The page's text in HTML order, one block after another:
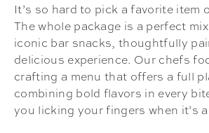
It’s so hard to pick a favorite item
The whole package is a perfect
iconic bar snacks, thoughtfully
delicious experience. Our chefs
crafting a menu that offers a full
combining bold flavors in every
you licking your fingers when it’s